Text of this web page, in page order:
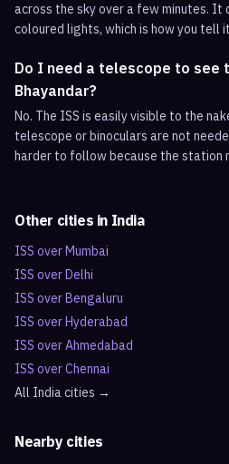
across the sky over a few minutes. It
coloured lights, which is how you tell
Do I need a telescope to see
Bhayandar?
No. The ISS is easily visible to the
telescope or binoculars are not
harder to follow because the station
Other cities in India
ISS overMumbai
ISS overDelhi
ISS overBengaluru
ISS overHyderabad
ISS overAhmedabad
ISS overChennai
All Indiacities →
Nearby cities